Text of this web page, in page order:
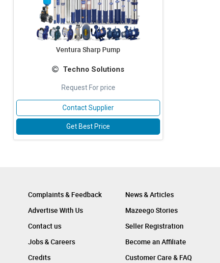
Ventura Sharp Pump
Techno Solutions
Request For price
Contact Supplier
Get Best Price
Complaints & Feedback
Advertise With Us
Contact us
Jobs & Careers
Credits
News & Articles
Mazeego Stories
Seller Registration
Become an Affiliate
Customer Care & FAQ